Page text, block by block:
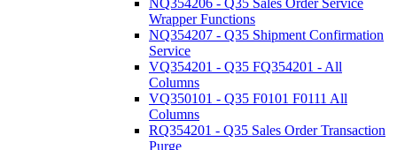
NQ354206 - Q35 Sales Order Service
Wrapper Functions
NQ354207 - Q35 Shipment Confirmation
Service
VQ354201 - Q35 FQ354201 - All
Columns
VQ350101 - Q35 F0101 F0111 All
Columns
RQ354201 - Q35 Sales Order Transaction
Purge